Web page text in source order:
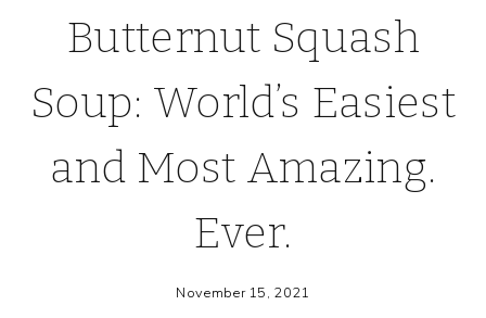
Butternut Squash
Soup: World’s Easiest
and Most Amazing.
Ever.
November 15, 2021